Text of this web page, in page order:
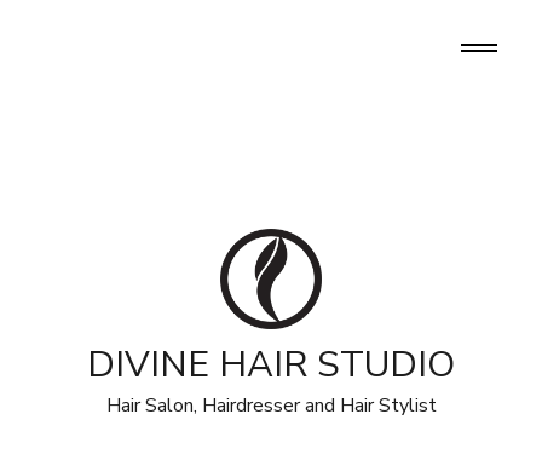
DIVINE HAIR STUDIO
Hair Salon, Hairdresser and Hair Stylist